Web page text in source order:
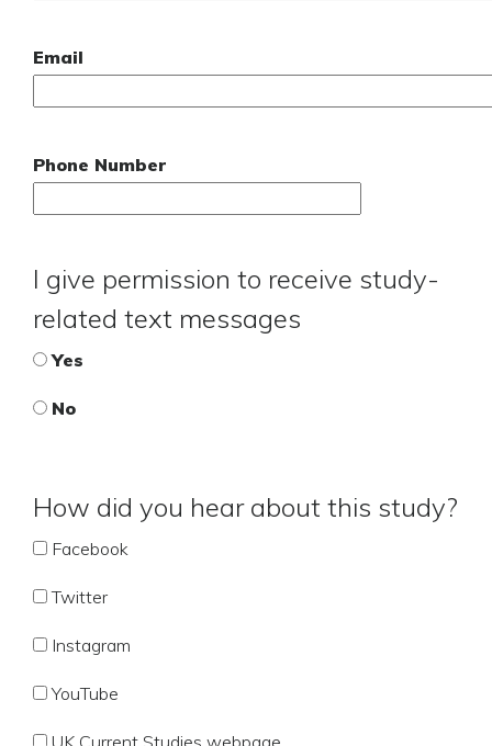
Email
Phone Number
I give permission to receive study-
related text messages
Yes
No
How did you hear about this study?
Facebook
Twitter
Instagram
YouTube
UK Current Studies webpage